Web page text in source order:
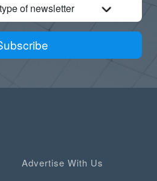
of newsletter
Advertise With Us